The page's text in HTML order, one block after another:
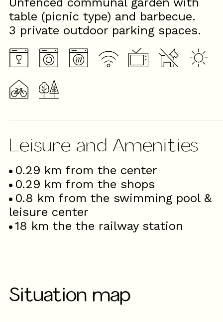
table (picnic type) and barbecue.
3 private outdoor parking spaces.
Leisure and Amenities
0.29 km from the center
0.29 km from the shops
0.8 km from the swimming pool &
leisure center
18 km the the railway station
Situation map